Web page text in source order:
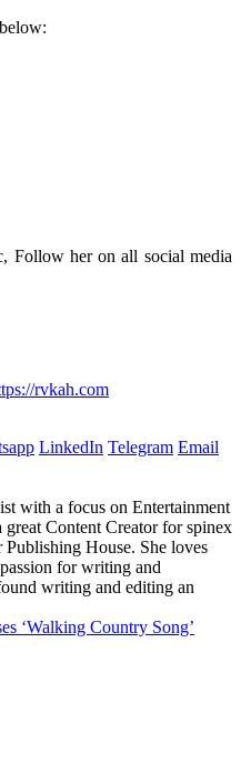
Follow her on all social media
rvkah.com
LinkedIn Telegram Email
with a focus on Entertainment
Content Creator for spinex
House. She loves
for writing and
writing and editing an
‘Walking Country Song’